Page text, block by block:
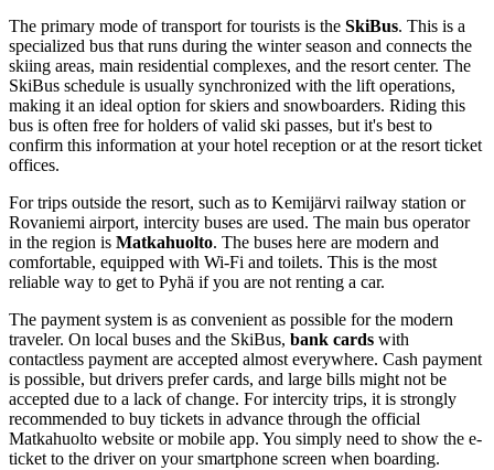
The primary mode of transport for tourists is the SkiBus. This is a
specialized bus that runs during the winter season and connects the
skiing areas, main residential complexes, and the resort center. The
SkiBus schedule is usually synchronized with the lift operations,
making it an ideal option for skiers and snowboarders. Riding this
bus is often free for holders of valid ski passes, but it's best to
confirm this information at your hotel reception or at the resort ticket
offices.
For trips outside the resort, such as to Kemijärvi railway station or
Rovaniemi airport, intercity buses are used. The main bus operator
in the region is Matkahuolto. The buses here are modern and
comfortable, equipped with Wi-Fi and toilets. This is the most
reliable way to get to Pyhä if you are not renting a car.
The payment system is as convenient as possible for the modern
traveler. On local buses and the SkiBus, bank cards with
contactless payment are accepted almost everywhere. Cash payment
is possible, but drivers prefer cards, and large bills might not be
accepted due to a lack of change. For intercity trips, it is strongly
recommended to buy tickets in advance through the official
Matkahuolto website or mobile app. You simply need to show the e-
ticket to the driver on your smartphone screen when boarding.